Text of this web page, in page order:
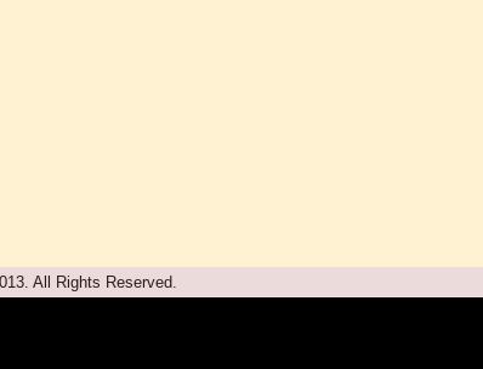
All Rights Reserved.